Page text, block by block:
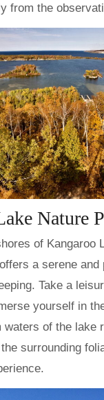
from the
Nature
of Kangaroo
a serene and
Take a
yourself in
waters of the lake
surrounding